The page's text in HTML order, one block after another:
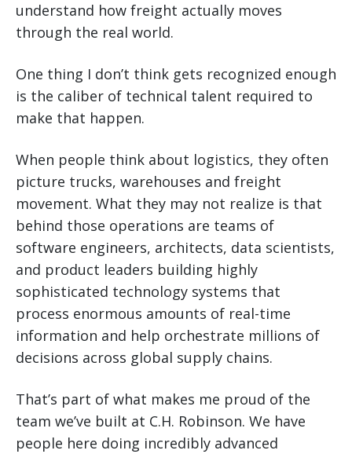
understand how freight actually moves
through the real world.
One thing I don’t think gets recognized enough
is the caliber of technical talent required to
make that happen.
When people think about logistics, they often
picture trucks, warehouses and freight
movement. What they may not realize is that
behind those operations are teams of
software engineers, architects, data scientists,
and product leaders building highly
sophisticated technology systems that
process enormous amounts of real-time
information and help orchestrate millions of
decisions across global supply chains.
That’s part of what makes me proud of the
team we’ve built at C.H. Robinson. We have
people here doing incredibly advanced